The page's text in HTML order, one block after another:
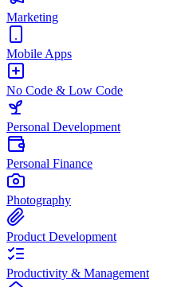
Marketing
Mobile Apps
No Code & Low Code
Personal Development
Personal Finance
Photography
Product Development
Productivity & Management